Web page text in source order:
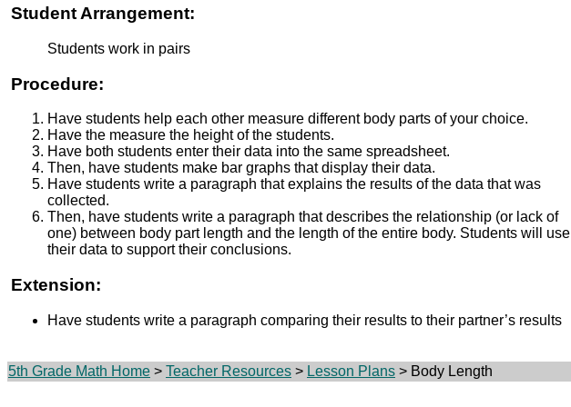
Student Arrangement:
Students work in pairs
Procedure:
Have students help each other measure different body parts of your choice.
Have the measure the height of the students.
Have both students enter their data into the same spreadsheet.
Then, have students make bar graphs that display their data.
Have students write a paragraph that explains the results of the data that was
collected.
Then, have students write a paragraph that describes the relationship (or lack of
one) between body part length and the length of the entire body. Students will use
their data to support their conclusions.
Extension:
Have students write a paragraph comparing their results to their partner’s results
5th Grade Math Home > Teacher Resources > Lesson Plans > Body Length